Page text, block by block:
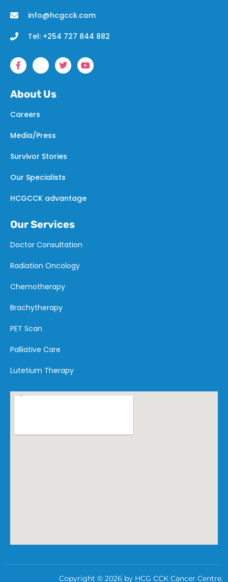
info@hcgcck.com
Tel: +254 727 844 882
About Us
Careers
Media/Press
Survivor Stories
Our Specialists
HCGCCK advantage
Our Services
Doctor Consultation
Radiation Oncology
Chemotherapy
Brachytherapy
PET Scan
Palliative Care
Lutetium Therapy
Copyright © 2026 by HCG CCK Cancer Centre.